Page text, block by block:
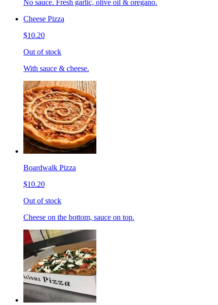
No sauce. Fresh garlic, olive oil & oregano.
Cheese Pizza
$10.20
Out of stock
With sauce & cheese.
Boardwalk Pizza
$10.20
Out of stock
Cheese on the bottom, sauce on top.